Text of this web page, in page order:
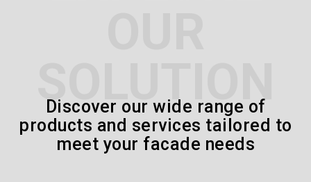
SOLUTION
Discover our wide range of
products and services tailored to
meet your facade needs